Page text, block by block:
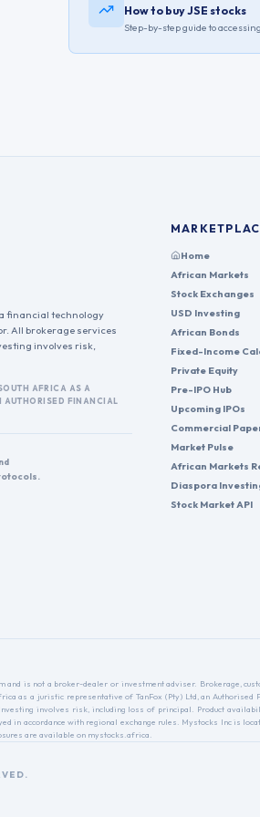
How to buy JSE stocks
Step-by-step guide to accessing
financial technology
All brokerage services
involves risk,
AFRICA AS A
AUTHORISED FINANCIAL
Home
African Markets
Stock Exchanges
USD Investing
African Bonds
Fixed-Income
Private Equity
Pre-IPO Hub
Upcoming IPOs
Commercial
Market Pulse
African Markets
Diaspora
Stock Market API
is not a broker-dealer or investment adviser. Brokerage,
as a juristic representative of TanFox (Pty) Ltd, an
involves risk, including loss of principal. Product
in accordance with regional exchange rules. Mystocks Inc is
are available on mystocks.africa.